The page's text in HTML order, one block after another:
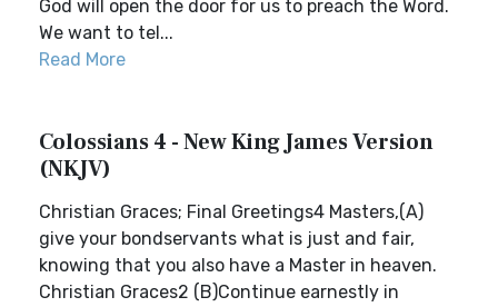
God will open the door for us to preach the Word.
We want to tel...
Read More
Colossians 4 - New King James Version
(NKJV)
Christian Graces; Final Greetings4 Masters,(A)
give your bondservants what is just and fair,
knowing that you also have a Master in heaven.
Christian Graces2 (B)Continue earnestly in